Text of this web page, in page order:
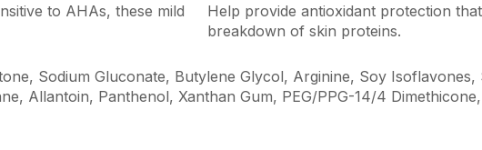
to AHAs, these mild
Help provide antioxidant protection
breakdown of skin proteins.
Sodium Gluconate, Butylene Glycol, Arginine, Soy Isoflavones,
Allantoin, Panthenol, Xanthan Gum, PEG/PPG-14/4